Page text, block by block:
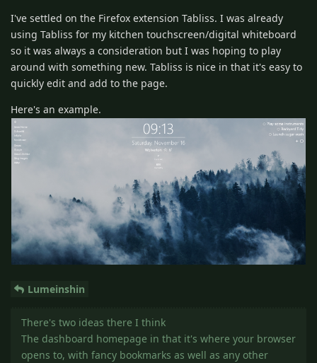
I've settled on the Firefox extension Tabliss. I was already
using Tabliss for my kitchen touchscreen/digital whiteboard
so it was always a consideration but I was hoping to play
around with something new. Tabliss is nice in that it's easy to
quickly edit and add to the page.
Here's an example.
Lumeinshin
There's two ideas there I think
The dashboard homepage in that it's where your browser
opens to, with fancy bookmarks as well as any other